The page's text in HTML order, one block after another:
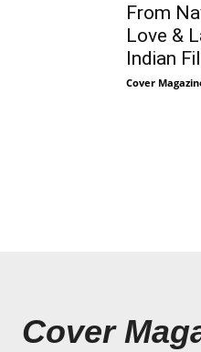
From
Love &
Indian
Cover
Cover